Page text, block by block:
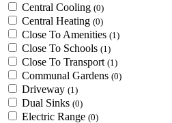
Central Cooling (0)
Central Heating (0)
Close To Amenities (1)
Close To Schools (1)
Close To Transport (1)
Communal Gardens (0)
Driveway (1)
Dual Sinks (0)
Electric Range (0)